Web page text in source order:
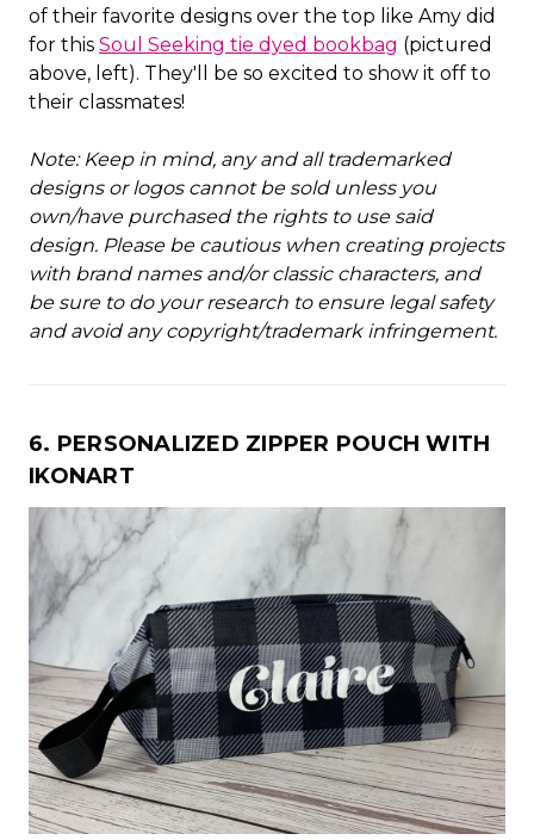
of their favorite designs over the top like Amy did
for this Soul Seeking tie dyed bookbag (pictured
above, left). They'll be so excited to show it off to
their classmates!
Note: Keep in mind, any and all trademarked
designs or logos cannot be sold unless you
own/have purchased the rights to use said
design. Please be cautious when creating projects
with brand names and/or classic characters, and
be sure to do your research to ensure legal safety
and avoid any copyright/trademark infringement.
6. PERSONALIZED ZIPPER POUCH WITH
IKONART